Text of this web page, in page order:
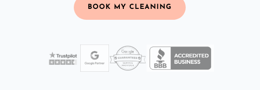
BOOK MY CLEANING